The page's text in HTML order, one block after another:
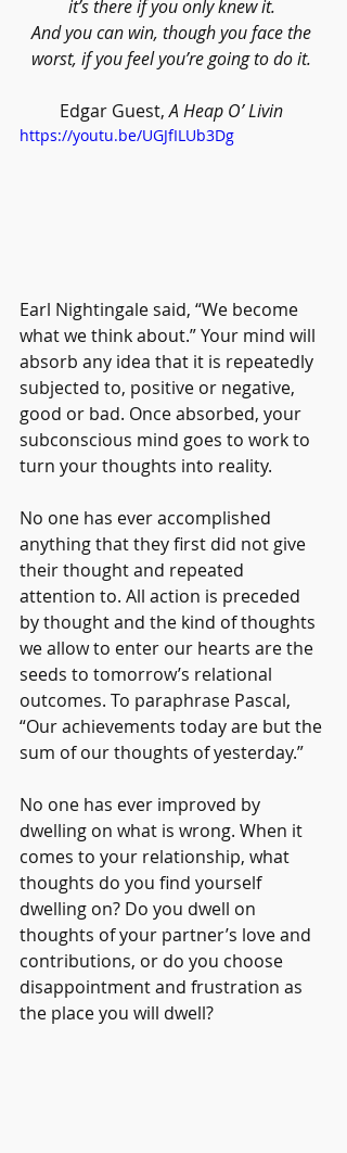
it’s there if you only knew it.
And you can win, though you face the
worst, if you feel you’re going to do it.
Edgar Guest, A Heap O’ Livin
https://youtu.be/UGJfILUb3Dg
Earl Nightingale said, “We become
what we think about.” Your mind will
absorb any idea that it is repeatedly
subjected to, positive or negative,
good or bad. Once absorbed, your
subconscious mind goes to work to
turn your thoughts into reality.
No one has ever accomplished
anything that they first did not give
their thought and repeated
attention to. All action is preceded
by thought and the kind of thoughts
we allow to enter our hearts are the
seeds to tomorrow’s relational
outcomes. To paraphrase Pascal,
“Our achievements today are but the
sum of our thoughts of yesterday.”
No one has ever improved by
dwelling on what is wrong. When it
comes to your relationship, what
thoughts do you find yourself
dwelling on? Do you dwell on
thoughts of your partner’s love and
contributions, or do you choose
disappointment and frustration as
the place you will dwell?